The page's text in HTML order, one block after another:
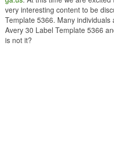
very interesting content to be
Template 5366. Many
Avery 30 Label Template 5366
is not it?